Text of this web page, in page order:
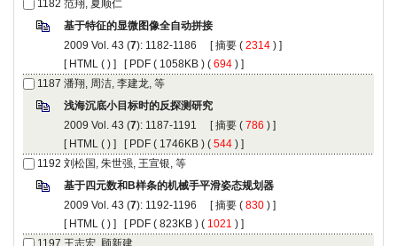
): 1182-1186 [ (
) ]
[
( ) ] [ ( 1058KB ) ( 694 ) ]
): 1187-1191 [ (
) ]
[
( ) ] [ ( 1746KB ) ( 544 ) ]
): 1192-1196 [ (
) ]
[
( ) ] [ ( 823KB ) ( 1021 ) ]